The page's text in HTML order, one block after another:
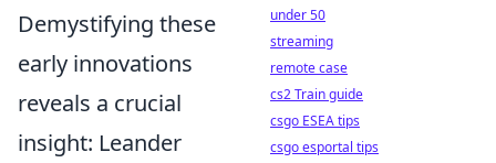
Demystifying these
early innovations
reveals a crucial
insight: Leander
under 50
streaming
remote case
cs2 Train guide
csgo ESEA tips
csgo esportal tips